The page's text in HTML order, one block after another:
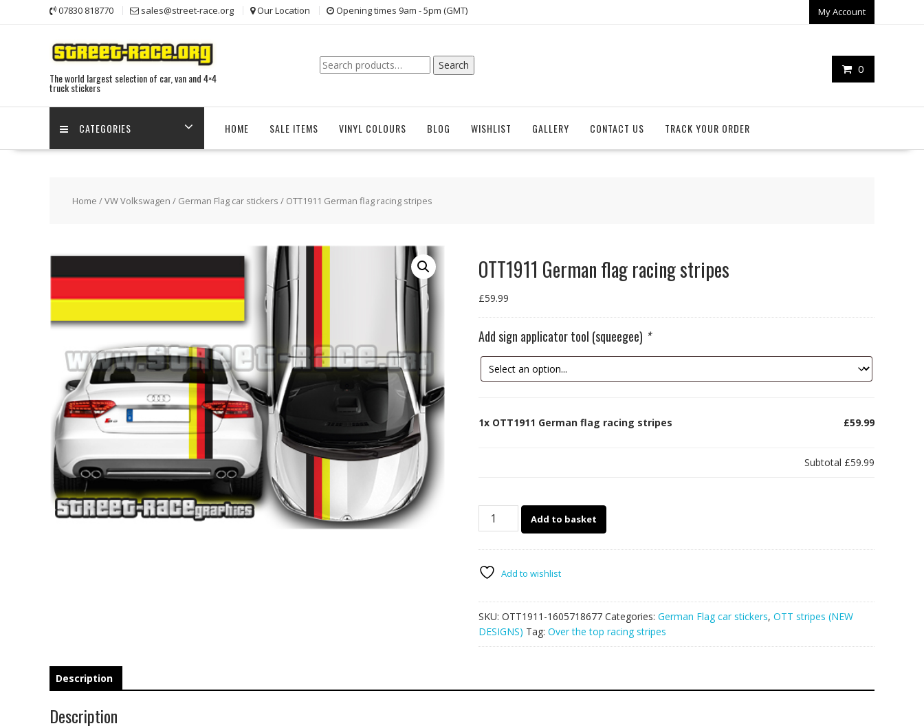
07830 818770 sales@street-race.org Our Location Opening times 9am - 5pm (GMT) My Account
The world largest selection of car, van and 4×4
truck stickers
0
Search
for:
Search
CATEGORIES HOME SALE ITEMS VINYL COLOURS BLOG WISHLIST GALLERY CONTACT US TRACK YOUR ORDER
Home /VW Volkswagen / German Flag car stickers / OTT1911 German flag racing stripes
OTT1911 German flag racing stripes
£59.99
Add sign applicator tool (squeegee) *
1x OTT1911 German flag racing stripes £59.99
Subtotal £59.99
OTT1911
stripes
Add to basket
Add to wishlist
SKU: OTT1911-1605718677 Categories: German Flag car stickers, OTT stripes (NEW
DESIGNS) Tag: Over the top racing stripes
Description
Description